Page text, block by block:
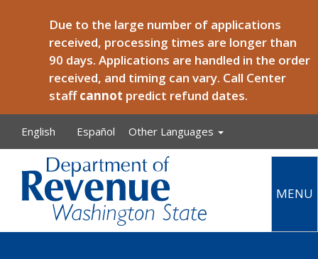
Due to the large number of applications
received, processing times are longer than
90 days. Applications are handled in the order
received, and timing can vary. Call Center
staffcannot predict refund dates.
English Español Other Languages
MENU